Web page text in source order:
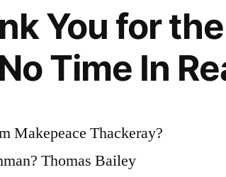
You for
Time In
Makepeace Thackeray?
Thomas Bailey